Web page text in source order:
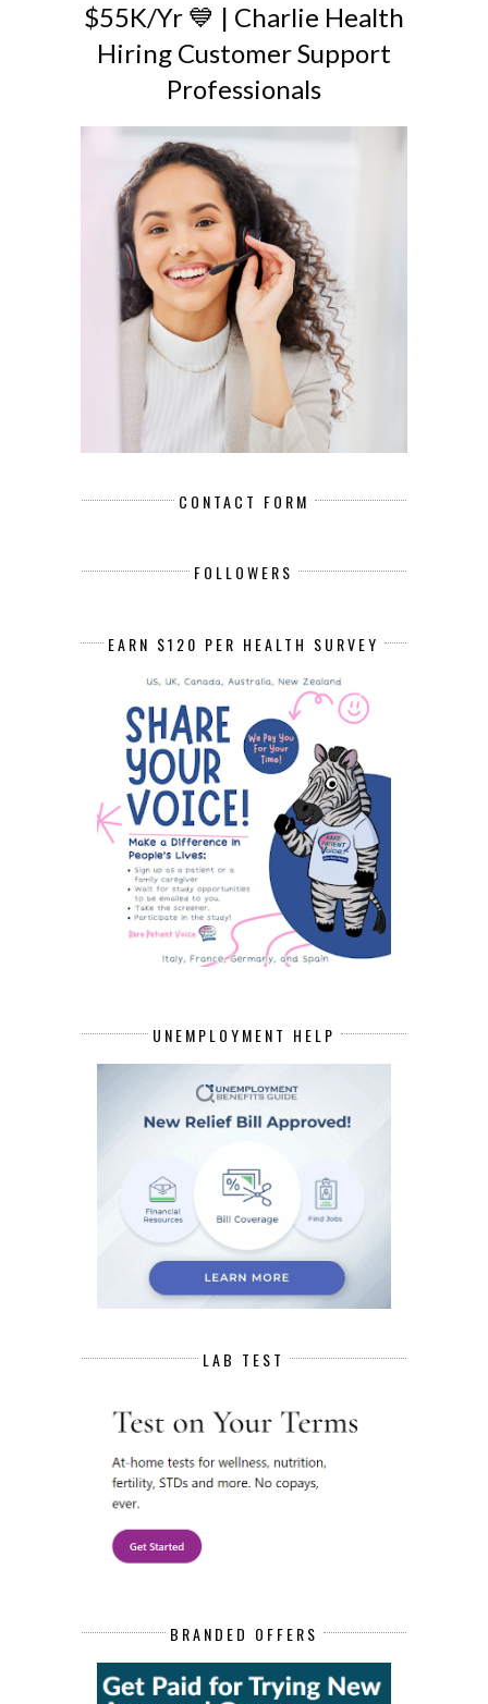
$55K/Yr 💙 | Charlie Health
Hiring Customer Support
Professionals
CONTACT FORM
FOLLOWERS
EARN $120 PER HEALTH SURVEY
UNEMPLOYMENT HELP
LAB TEST
BRANDED OFFERS